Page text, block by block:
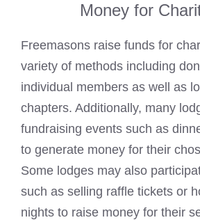
Money for
Freemasons raise funds for
variety of methods including
individual members as well as
chapters. Additionally, many
fundraising events such as
to generate money for their
Some lodges may also
such as selling raffle tickets or
nights to raise money for their